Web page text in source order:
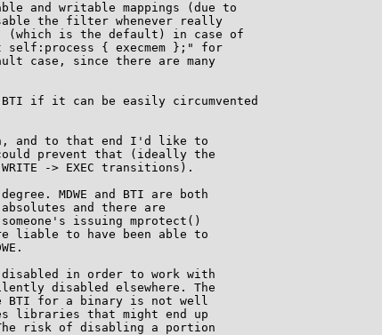
and writable mappings (due to
the filter whenever really
(which is the default) in case of
{ execmem };" for
case, since there are many
if it can be easily circumvented
and to that end I'd like to
could prevent that (ideally the
-> EXEC transitions).
MDWE and BTI are both
and there are
issuing mprotect()
liable to have been able to
in order to work with
disabled elsewhere. The
BTI for a binary is not well
libraries that might end up
risk of disabling a portion